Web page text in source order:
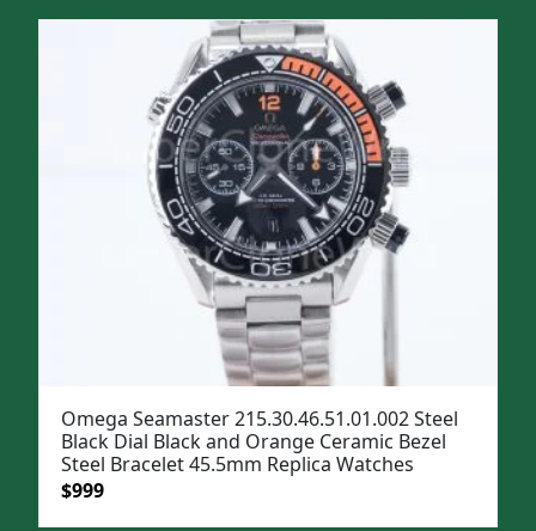
was:is:
Omega Seamaster 215.30.46.51.01.002 Steel
Black Dial Black and Orange Ceramic Bezel
Steel Bracelet 45.5mm Replica Watches
Original
$999Current